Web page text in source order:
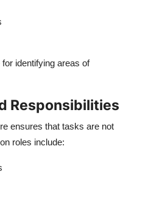
identifying areas of
Responsibilities
ensures that tasks are not
roles include: